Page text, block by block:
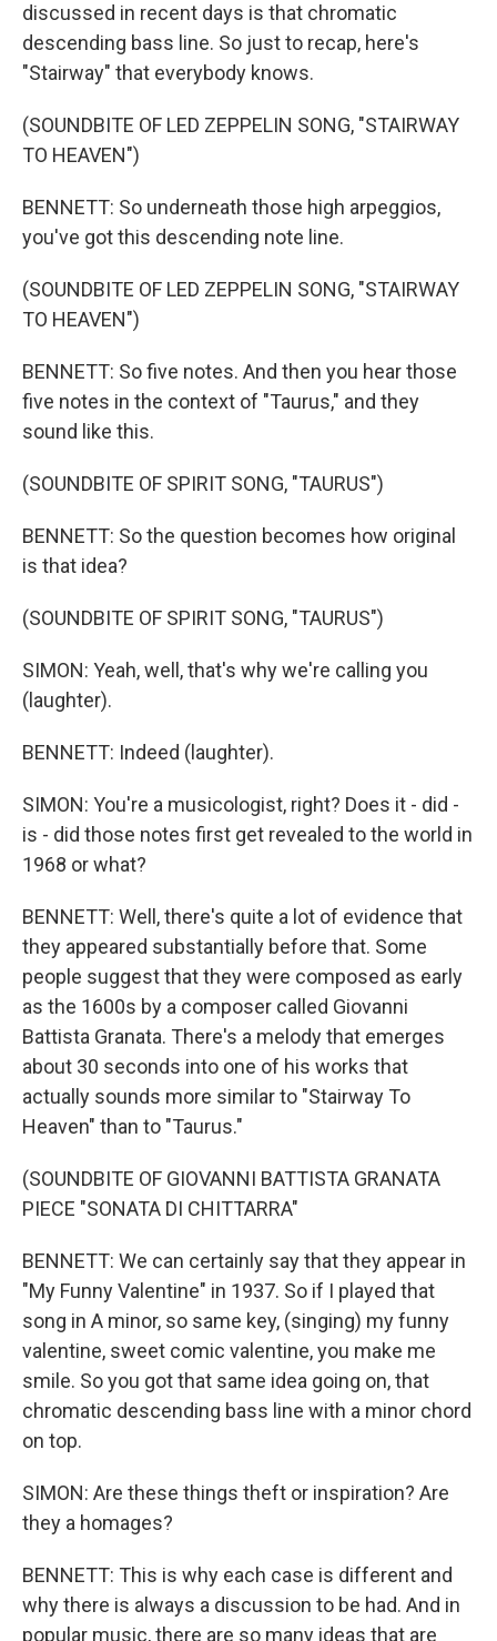
discussed in recent days is that chromatic
descending bass line. So just to recap, here's
"Stairway" that everybody knows.
(SOUNDBITE OF LED ZEPPELIN SONG, "STAIRWAY
TO HEAVEN")
BENNETT: So underneath those high arpeggios,
you've got this descending note line.
(SOUNDBITE OF LED ZEPPELIN SONG, "STAIRWAY
TO HEAVEN")
BENNETT: So five notes. And then you hear those
five notes in the context of "Taurus," and they
sound like this.
(SOUNDBITE OF SPIRIT SONG, "TAURUS")
BENNETT: So the question becomes how original
is that idea?
(SOUNDBITE OF SPIRIT SONG, "TAURUS")
SIMON: Yeah, well, that's why we're calling you
(laughter).
BENNETT: Indeed (laughter).
SIMON: You're a musicologist, right? Does it - did -
is - did those notes first get revealed to the world in
1968 or what?
BENNETT: Well, there's quite a lot of evidence that
they appeared substantially before that. Some
people suggest that they were composed as early
as the 1600s by a composer called Giovanni
Battista Granata. There's a melody that emerges
about 30 seconds into one of his works that
actually sounds more similar to "Stairway To
Heaven" than to "Taurus."
(SOUNDBITE OF GIOVANNI BATTISTA GRANATA
PIECE "SONATA DI CHITTARRA"
BENNETT: We can certainly say that they appear in
"My Funny Valentine" in 1937. So if I played that
song in A minor, so same key, (singing) my funny
valentine, sweet comic valentine, you make me
smile. So you got that same idea going on, that
chromatic descending bass line with a minor chord
on top.
SIMON: Are these things theft or inspiration? Are
they a homages?
BENNETT: This is why each case is different and
why there is always a discussion to be had. And in
popular music, there are so many ideas that are